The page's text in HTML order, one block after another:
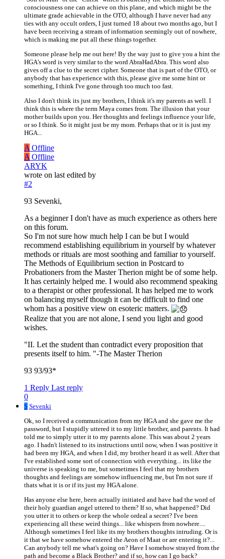
consciousness one can achieve on this plane, and which might be the
ultimate grade achievable in the OTO, although I have never had any
ties with any occult orders, I just turned 18 about two months ago, but I
have been receiving a stream of information seemingly out of nowhere,
which is making me put all these things together.
Someone please help me out here! By the way just to give you a hint the
HGA's word is very similar to the word AbraHadAbra. This word also
gives off a clue to the secret cipher. Someone that is part of the OTO, or
anybody that has experience with this, please give me some hint or
something, I think I've gone through too much too fast.
Also I don't think its just my brothers, I think it's my parents as well. I
think this is where the term Maya comes from. The illusion that your
mother builds upon you. Her thoughts and feelings influence your life,
or so I think. So it might just be my mom. Perhaps that or it is just my
HGA...
A Offline
A Offline
ARYK
wrote on last edited by
#2
93 Sevenki,
As a beginner I don't have as much experience as others here
on this forum.
So I'm not sure how much help I can be but I would
recommend establishing equilibrium in yourself by whatever
methods or rituals are most soothing and familiar to yourself.
The Methods of Equilibrium section in Postcard to
Probationers from the Master Therion might be of some help.
It has certainly helped me. I would also recommend speaking
to a therapist or other professional. It has helped me to work
on balancing myself though it can be difficult to find one
whom has a positive view on esoteric matters.
Realize that you are not alone, I send you light and good
wishes.
"II. Let the student than contradict every proposition that
presents itself to him. "-The Master Therion
93 93/93*
1 Reply Last reply
0
S Sevenki
Ok, so I received a communication from my HGA and she gave me the
password, but I stupidly uttered it to my little brother, and parents. It had
told me to simply utter it to my parents alone. This was about 2 years
ago. I hadn't listened to its instructions until now, when I was positive it
had been my HGA, and when I did, my brother heard it as well. After that
I've established some sort of connection with everything... its like the
universe is speaking to me, but sometimes I feel that my brothers
thoughts and feelings are somehow influencing me, but I'm not sure if
thats what it is or if its just my HGA alone.
Has anyone else here, been actually initiated and have had the word of
their holy guardian angel uttered to them? If so, what happened? Did
you utter it to others or keep the whole ordeal a secret? I've been
experiencing all these weird things... like whispers from nowhere....
Although sometimes I feel like its my brothers thoughts intruding. Or is
it that we have somehow entered the Aeon of Maat or are entering it?...
Can anybody tell me what's going on? Have I somehow strayed from the
path and become a Black Brother? and if so, how can I go back?